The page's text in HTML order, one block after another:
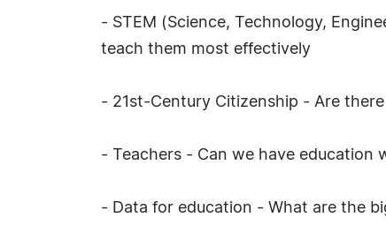
- STEM (Science, Technology,
teach them most effectively
- 21st-Century Citizenship - Are
- Teachers - Can we have education
- Data for education - What are the